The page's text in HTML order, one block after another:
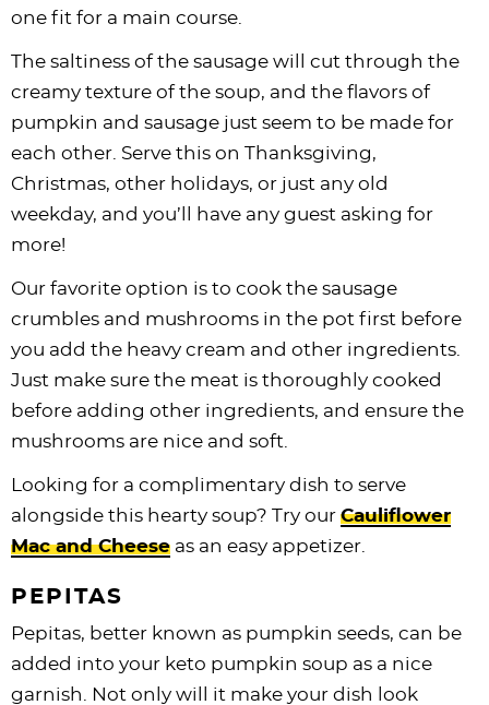
one fit for a main course.
The saltiness of the sausage will cut through the
creamy texture of the soup, and the flavors of
pumpkin and sausage just seem to be made for
each other. Serve this on Thanksgiving,
Christmas, other holidays, or just any old
weekday, and you’ll have any guest asking for
more!
Our favorite option is to cook the sausage
crumbles and mushrooms in the pot first before
you add the heavy cream and other ingredients.
Just make sure the meat is thoroughly cooked
before adding other ingredients, and ensure the
mushrooms are nice and soft.
Looking for a complimentary dish to serve
alongside this hearty soup? Try our Cauliflower
Mac and Cheese as an easy appetizer.
PEPITAS
Pepitas, better known as pumpkin seeds, can be
added into your keto pumpkin soup as a nice
garnish. Not only will it make your dish look